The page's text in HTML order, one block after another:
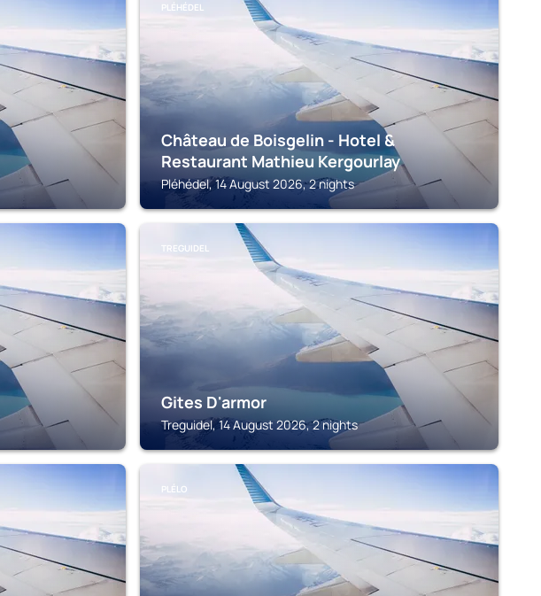
PLÉHÉDEL
Château de Boisgelin - Hotel &
Restaurant Mathieu Kergourlay
Pléhédel, 14 August 2026, 2 nights
TREGUIDEL
Gites D'armor
Treguidel, 14 August 2026, 2 nights
PLÉLO